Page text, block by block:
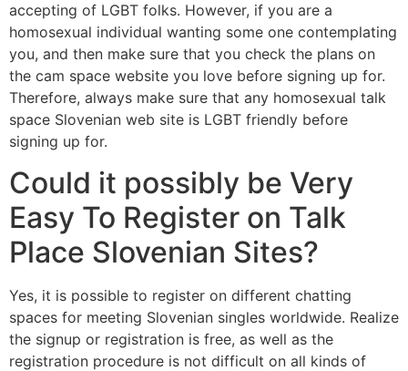
accepting of LGBT folks. However, if you are a
homosexual individual wanting some one contemplating
you, and then make sure that you check the plans on
the cam space website you love before signing up for.
Therefore, always make sure that any homosexual talk
space Slovenian web site is LGBT friendly before
signing up for.
Could it possibly be Very
Easy To Register on Talk
Place Slovenian Sites?
Yes, it is possible to register on different chatting
spaces for meeting Slovenian singles worldwide. Realize
the signup or registration is free, as well as the
registration procedure is not difficult on all kinds of